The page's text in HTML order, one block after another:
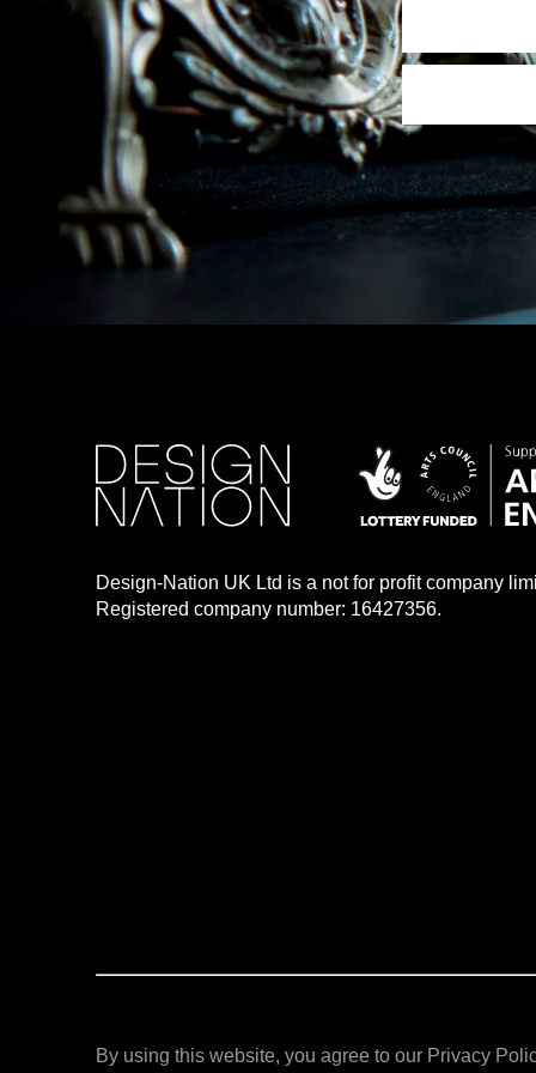
Design-Nation UK Ltd is a not for profit company
Registered company number: 16427356.
By using this website, you agree to our Privacy